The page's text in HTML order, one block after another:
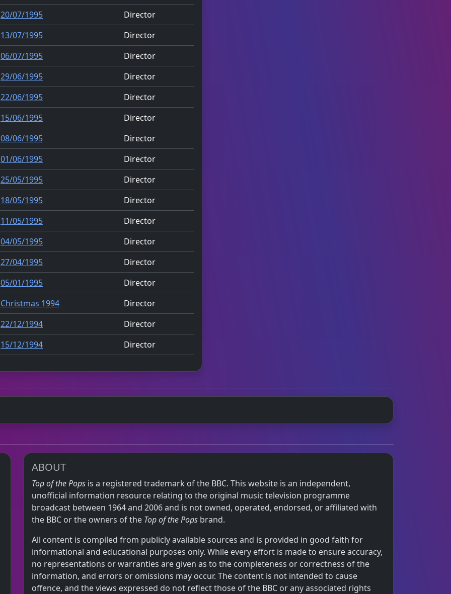
20/07/1995
Director
13/07/1995
Director
06/07/1995
Director
29/06/1995
Director
22/06/1995
Director
15/06/1995
Director
08/06/1995
Director
01/06/1995
Director
25/05/1995
Director
18/05/1995
Director
11/05/1995
Director
04/05/1995
Director
27/04/1995
Director
05/01/1995
Director
Christmas 1994
Director
22/12/1994
Director
15/12/1994 Director
ABOUT
Top of the Pops is a registered trademark of the BBC. This website is an independent,
unofficial information resource relating to the original music television programme
broadcast between 1964 and 2006 and is not owned, operated, endorsed, or affiliated with
the BBC or the owners of the Top of the Pops brand.
All content is compiled from publicly available sources and is provided in good faith for
informational and educational purposes only. While every effort is made to ensure accuracy,
no representations or warranties are given as to the completeness or correctness of the
information, and errors or omissions may occur. The content is not intended to cause
offence, and the views expressed do not reflect those of the BBC or any associated rights